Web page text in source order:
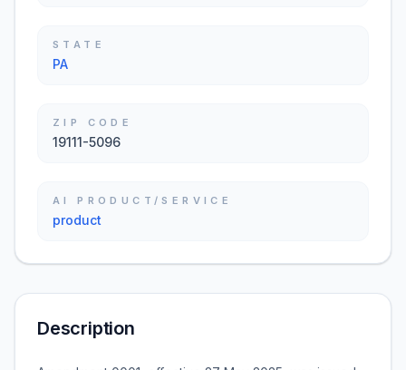
STATE
PA
ZIP CODE
19111-5096
AI PRODUCT/SERVICE
product
Description